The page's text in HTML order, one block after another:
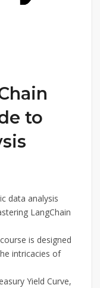
to
data analysis
LangChain
is designed
intricacies of
Yield Curve,